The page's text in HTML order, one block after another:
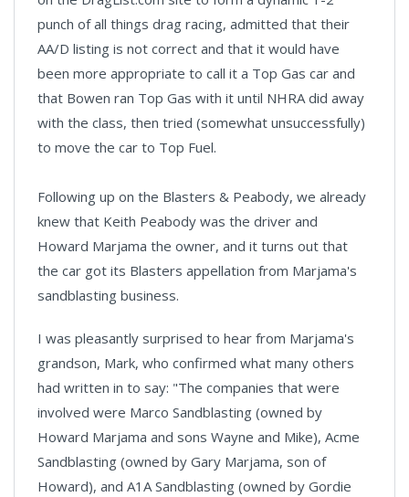
punch of all things drag racing, admitted that their
AA/D listing is not correct and that it would have
been more appropriate to call it a Top Gas car and
that Bowen ran Top Gas with it until NHRA did away
with the class, then tried (somewhat unsuccessfully)
to move the car to Top Fuel.
Following up on the Blasters & Peabody, we already
knew that Keith Peabody was the driver and
Howard Marjama the owner, and it turns out that
the car got its Blasters appellation from Marjama's
sandblasting business.
I was pleasantly surprised to hear from Marjama's
grandson, Mark, who confirmed what many others
had written in to say: "The companies that were
involved were Marco Sandblasting (owned by
Howard Marjama and sons Wayne and Mike), Acme
Sandblasting (owned by Gary Marjama, son of
Howard), and A1A Sandblasting (owned by Gordie